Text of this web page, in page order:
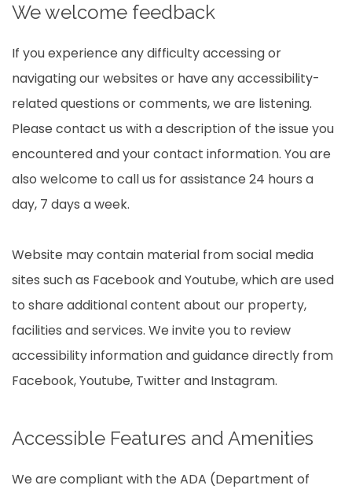
We welcome feedback
If you experience any difficulty accessing or
navigating our websites or have any accessibility-
related questions or comments, we are listening.
Please contact us with a description of the issue you
encountered and your contact information. You are
also welcome to call us for assistance 24 hours a
day, 7 days a week.
Website may contain material from social media
sites such as Facebook and Youtube, which are used
to share additional content about our property,
facilities and services. We invite you to review
accessibility information and guidance directly from
Facebook, Youtube, Twitter and Instagram.
Accessible Features and Amenities
We are compliant with the ADA (Department of